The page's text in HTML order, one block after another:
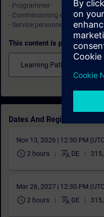
- Programmer
- Commissioning engineers,
- Service personnel,
This content is part of
Learning Paths
Dates And Registration
Nov 13, 2026 | 12:30 PM
schedule 2 hours translate DE
Mar 26, 2027 | 12:30 PM
schedule 2 hours translate DE